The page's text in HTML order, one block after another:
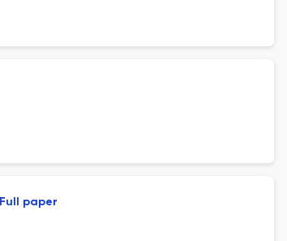
Full paper